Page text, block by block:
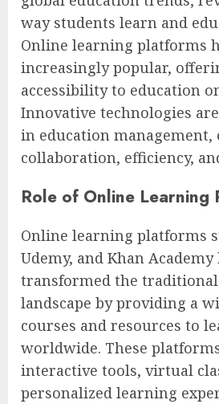
way students learn and
Online learning platforms
increasingly popular,
accessibility to education
Innovative technologies
in education management,
collaboration, efficiency,
Role of Online Learning
Online learning platforms
Udemy, and Khan Academy
transformed the
landscape by providing a
courses and resources to
worldwide. These
interactive tools, virtual
personalized learning